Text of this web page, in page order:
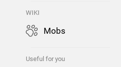
WIKI
Mobs
Useful for you